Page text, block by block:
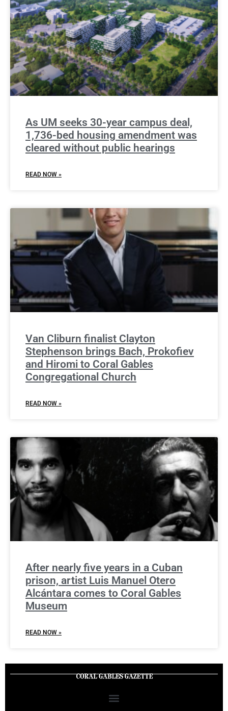
As UM seeks 30-year campus deal,
1,736-bed housing amendment was
cleared without public hearings
READ NOW »
Van Cliburn finalist Clayton
Stephenson brings Bach, Prokofiev
and Hiromi to Coral Gables
Congregational Church
READ NOW »
After nearly five years in a Cuban
prison, artist Luis Manuel Otero
Alcántara comes to Coral Gables
Museum
READ NOW »